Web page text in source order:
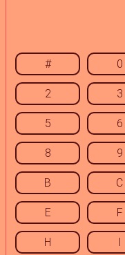
# 0
2 3
5 6
8 9
B C
E F
H I